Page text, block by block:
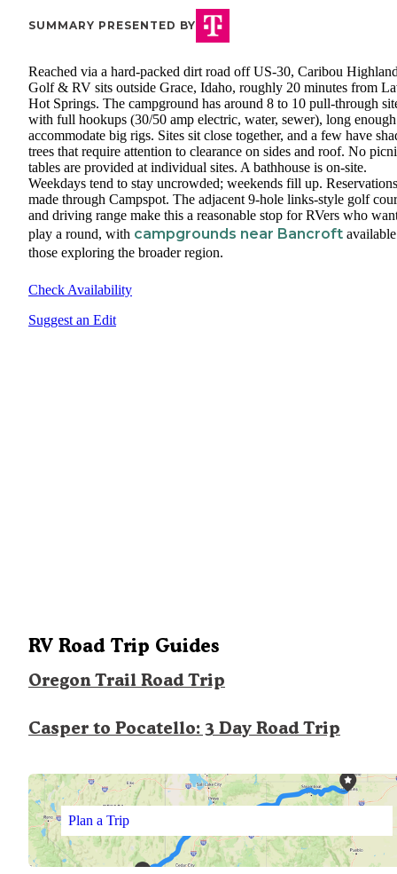
SUMMARY PRESENTED BY
Reached via a hard-packed dirt road off US-30, Caribou
Golf & RV sits outside Grace, Idaho, roughly 20 minutes from
Hot Springs. The campground has around 8 to 10 pull-through
with full hookups (30/50 amp electric, water, sewer), long
accommodate big rigs. Sites sit close together, and a few have
trees that require attention to clearance on sides and roof. No
tables are provided at individual sites. A bathhouse is on-site.
Weekdays tend to stay uncrowded; weekends fill up.
made through Campspot. The adjacent 9-hole links-style golf
and driving range make this a reasonable stop for RVers who
play a round, with campgrounds near Bancroft
those exploring the broader region.
Check Availability
Suggest an Edit
RV Road Trip Guides
Oregon Trail Road Trip
Casper to Pocatello: 3 Day Road Trip
Plan a Trip